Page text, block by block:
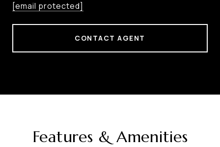
[email protected]
CONTACT AGENT
Features & Amenities